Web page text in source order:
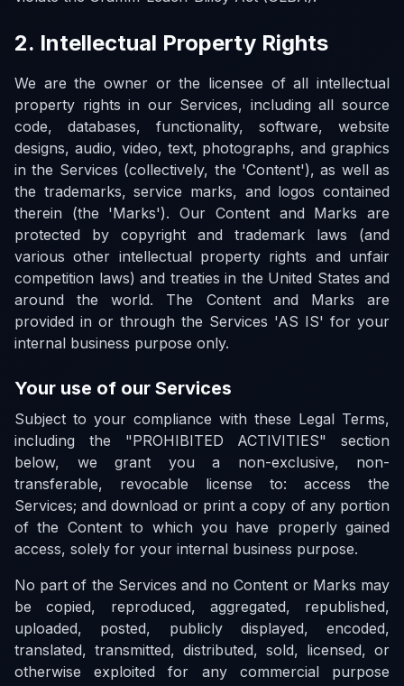
2. Intellectual Property Rights
We are the owner or the licensee of all intellectual
property rights in our Services, including all source
code, databases, functionality, software, website
designs, audio, video, text, photographs, and graphics
in the Services (collectively, the 'Content'), as well as
the trademarks, service marks, and logos contained
therein (the 'Marks'). Our Content and Marks are
protected by copyright and trademark laws (and
various other intellectual property rights and unfair
competition laws) and treaties in the United States and
around the world. The Content and Marks are
provided in or through the Services 'AS IS' for your
internal business purpose only.
Your use of our Services
Subject to your compliance with these Legal Terms,
including the "PROHIBITED ACTIVITIES" section
below, we grant you a non-exclusive, non-
transferable, revocable license to: access the
Services; and download or print a copy of any portion
of the Content to which you have properly gained
access, solely for your internal business purpose.
No part of the Services and no Content or Marks may
be copied, reproduced, aggregated, republished,
uploaded, posted, publicly displayed, encoded,
translated, transmitted, distributed, sold, licensed, or
otherwise exploited for any commercial purpose